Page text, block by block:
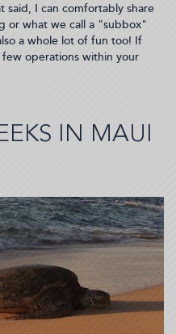
said, I can comfortably share
or what we call a "subbox"
a whole lot of fun too! If
operations within your
IN MAUI